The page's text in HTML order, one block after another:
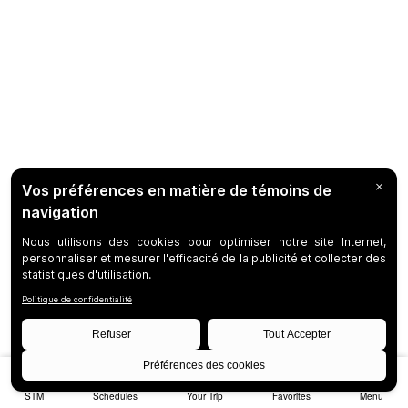
STM Schedules Your Trip Favorites Menu